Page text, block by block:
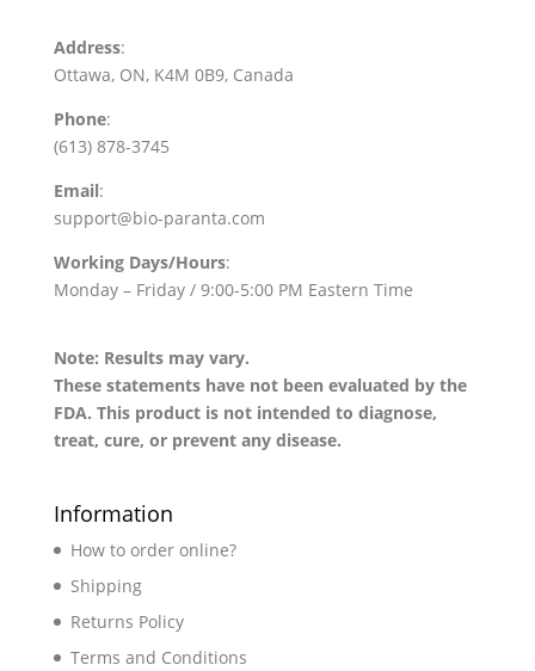
Address:
Ottawa, ON, K4M 0B9, Canada
Phone:
(613) 878-3745
Email:
support@bio-paranta.com
Working Days/Hours:
Monday – Friday / 9:00-5:00 PM Eastern Time
Note: Results may vary.
These statements have not been evaluated by the
FDA. This product is not intended to diagnose,
treat, cure, or prevent any disease.
Information
How to order online?
Shipping
Returns Policy
Terms and Conditions